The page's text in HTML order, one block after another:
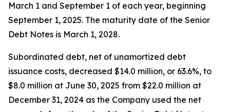
March 1 and September 1 of each year, beginning
September 1, 2025. The maturity date of the Senior
Debt Notes is March 1, 2028.
Subordinated debt, net of unamortized debt
issuance costs, decreased $14.0 million, or 63.6%, to
$8.0 million at June 30, 2025 from $22.0 million at
December 31, 2024 as the Company used the net